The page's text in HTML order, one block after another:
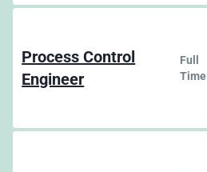
Process Control
Engineer
Full
Time